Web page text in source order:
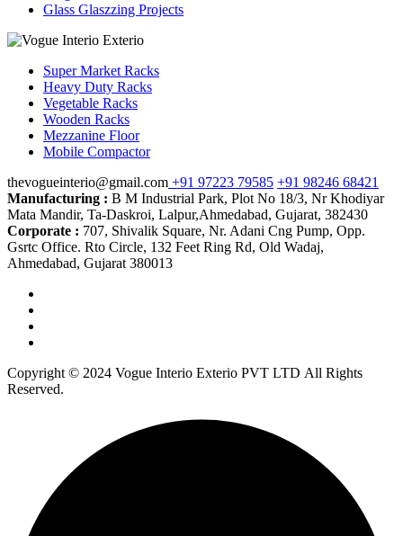
Glass Glaszzing Projects
Super Market Racks
Heavy Duty Racks
Vegetable Racks
Wooden Racks
Mezzanine Floor
Mobile Compactor
thevogueinterio@gmail.com +91 97223 79585 +91 98246 68421
Manufacturing : B M Industrial Park, Plot No 18/3, Nr Khodiyar
Mata Mandir, Ta-Daskroi, Lalpur,Ahmedabad, Gujarat, 382430
Corporate : 707, Shivalik Square, Nr. Adani Cng Pump, Opp.
Gsrtc Office. Rto Circle, 132 Feet Ring Rd, Old Wadaj,
Ahmedabad, Gujarat 380013
Copyright © 2024 Vogue Interio Exterio PVT LTD All Rights
Reserved.